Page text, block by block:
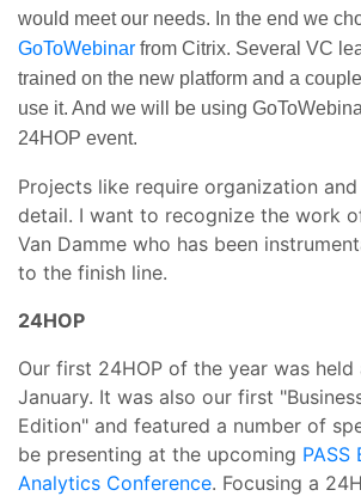
would meet our needs. In the end we
GoToWebinar from Citrix. Several VC
trained on the new platform and a
use it. And we will be using
24HOP event.
Projects like require organization
detail. I want to recognize the work
Van Damme who has been
to the finish line.
24HOP
Our first 24HOP of the year was
January. It was also our first
Edition" and featured a number of
be presenting at the upcoming PASS
Analytics Conference. Focusing a